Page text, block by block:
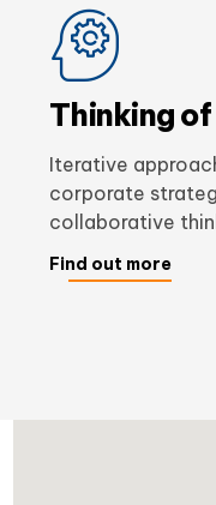
Thinking of
Iterative
corporate
collaborative
Find out more